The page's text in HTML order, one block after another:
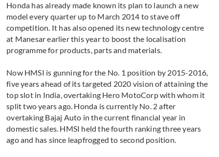
Honda has already made known its plan to launch a new
model every quarter up to March 2014 to stave off
competition. It has also opened its new technology centre
at Manesar earlier this year to boost the localisation
programme for products, parts and materials.
Now HMSI is gunning for the No. 1 position by 2015-2016,
five years ahead of its targeted 2020 vision of attaining the
top slot in India, overtaking Hero MotoCorp with whom it
split two years ago. Honda is currently No. 2 after
overtaking Bajaj Auto in the current financial year in
domestic sales. HMSI held the fourth ranking three years
ago and has since leapfrogged to second position.